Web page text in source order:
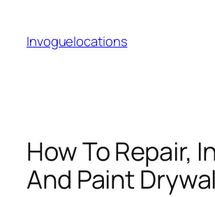
content
Invoguelocations
How To Repair,
And Paint